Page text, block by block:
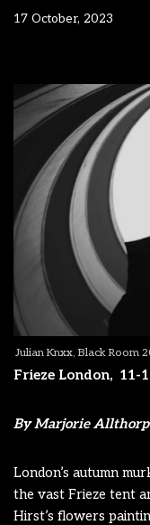
17 October, 2023
Julian Knxx, Black Room
Frieze London, 11-
By Marjorie
London’s autumn
the vast Frieze tent
Hirst’s flowers